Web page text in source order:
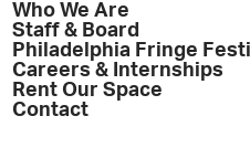
Who We Are
Staff & Board
Philadelphia Fringe
Careers & Internships
Rent Our Space
Contact